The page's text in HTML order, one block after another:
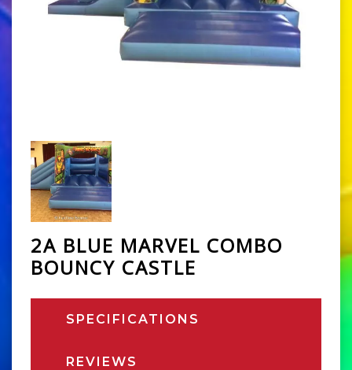
2A BLUE MARVEL COMBO
BOUNCY CASTLE
SPECIFICATIONS
REVIEWS